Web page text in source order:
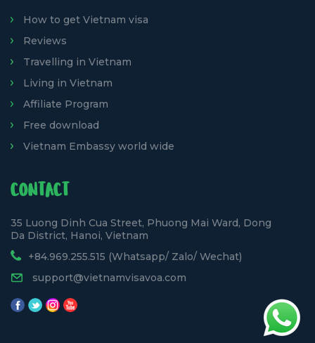
How to get Vietnam visa
Reviews
Travelling in Vietnam
Living in Vietnam
Affiliate Program
Free download
Vietnam Embassy world wide
CONTACT
35 Luong Dinh Cua Street, Phuong Mai Ward, Dong
Da District, Hanoi, Vietnam
+84.969.255.515 (Whatsapp/ Zalo/ Wechat)
support@vietnamvisavoa.com